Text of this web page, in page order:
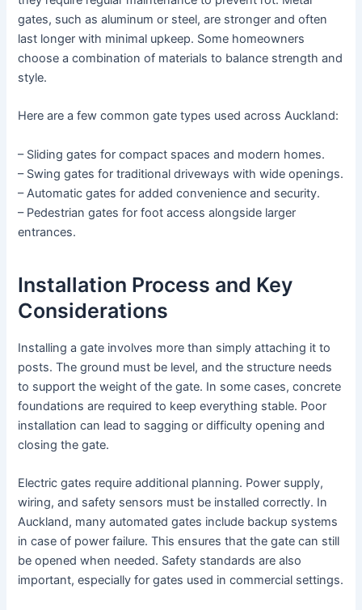
gates, such as aluminum or steel, are stronger and often
last longer with minimal upkeep. Some homeowners
choose a combination of materials to balance strength and
style.
Here are a few common gate types used across Auckland:
– Sliding gates for compact spaces and modern homes.
– Swing gates for traditional driveways with wide openings.
– Automatic gates for added convenience and security.
– Pedestrian gates for foot access alongside larger
entrances.
Installation Process and Key
Considerations
Installing a gate involves more than simply attaching it to
posts. The ground must be level, and the structure needs
to support the weight of the gate. In some cases, concrete
foundations are required to keep everything stable. Poor
installation can lead to sagging or difficulty opening and
closing the gate.
Electric gates require additional planning. Power supply,
wiring, and safety sensors must be installed correctly. In
Auckland, many automated gates include backup systems
in case of power failure. This ensures that the gate can still
be opened when needed. Safety standards are also
important, especially for gates used in commercial settings.